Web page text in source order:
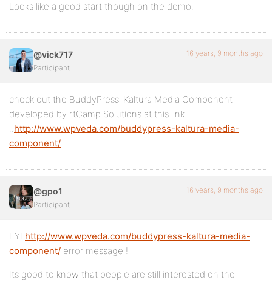
Looks like a good start though on the demo.
@vick717
Participant
16 years, 9 months ago
check out the BuddyPress-Kaltura Media Component
developed by rtCamp Solutions at this link.
..http://www.wpveda.com/buddypress-kaltura-media-
component/
@gpo1
Participant
16 years, 9 months ago
FYI http://www.wpveda.com/buddypress-kaltura-media-
component/ error message !
Its good to know that people are still interested on the